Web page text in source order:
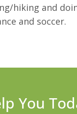
hiking and
and soccer.
You